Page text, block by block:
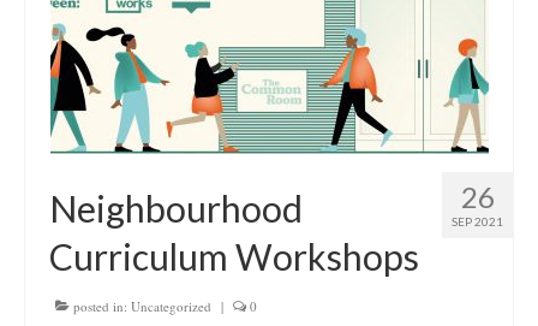
26
SEP 2021
Neighbourhood
Curriculum Workshops
posted in: Uncategorized | 0